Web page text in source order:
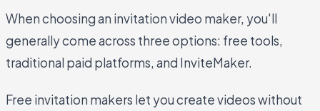
When choosing an invitation video maker, you'll
generally come across three options: free tools,
traditional paid platforms, and InviteMaker.
Free invitation makers let you create videos without